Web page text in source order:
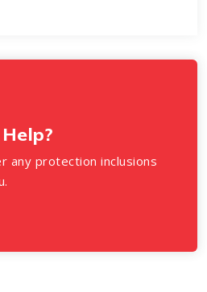
any protection inclusions